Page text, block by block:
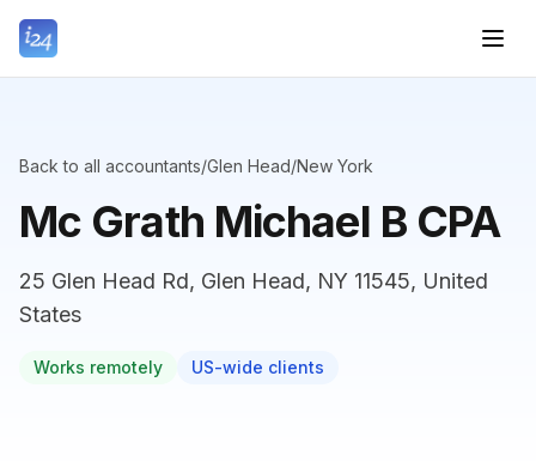
Back to all accountants/Glen Head/New York
Mc Grath Michael B CPA
25 Glen Head Rd, Glen Head, NY 11545, United
States
Works remotely US-wide clients